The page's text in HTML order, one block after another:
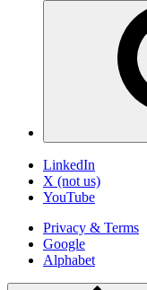
LinkedIn
X (not us)
YouTube
Privacy & Terms
Google
Alphabet